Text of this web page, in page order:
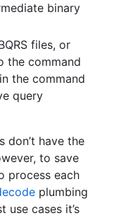
binary
files, or
the command
the command
query
don’t have the
to save
process each
plumbing
use cases it’s